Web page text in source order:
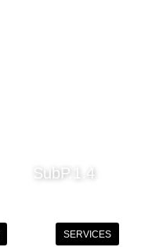
SubP.1.4
SERVICES